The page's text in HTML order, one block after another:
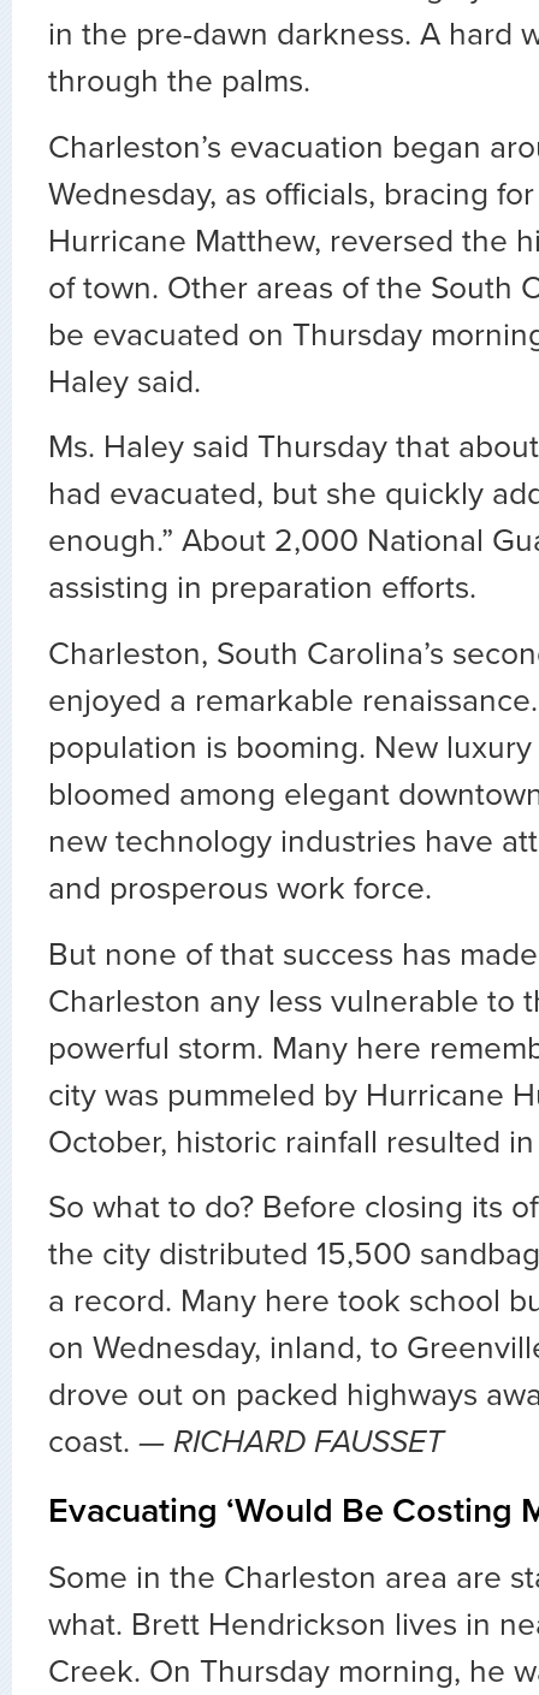
in the pre-dawn darkness. A hard
through the palms.
Charleston’s evacuation began
Wednesday, as officials, bracing
Hurricane Matthew, reversed the
of town. Other areas of the South
be evacuated on Thursday
Haley said.
Ms. Haley said Thursday that
had evacuated, but she quickly
enough.” About 2,000 National
assisting in preparation efforts.
Charleston, South Carolina’s
enjoyed a remarkable
population is booming. New
bloomed among elegant
new technology industries have
and prosperous work force.
But none of that success has
Charleston any less vulnerable to
powerful storm. Many here
city was pummeled by Hurricane
October, historic rainfall resulted
So what to do? Before closing its
the city distributed 15,500
a record. Many here took school
on Wednesday, inland, to
drove out on packed highways
coast. — RICHARD FAUSSET
Evacuating ‘Would Be Costing
Some in the Charleston area are
what. Brett Hendrickson lives in
Creek. On Thursday morning, he